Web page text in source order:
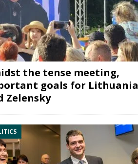
the tense meeting,
goals for Lithuania
Zelensky